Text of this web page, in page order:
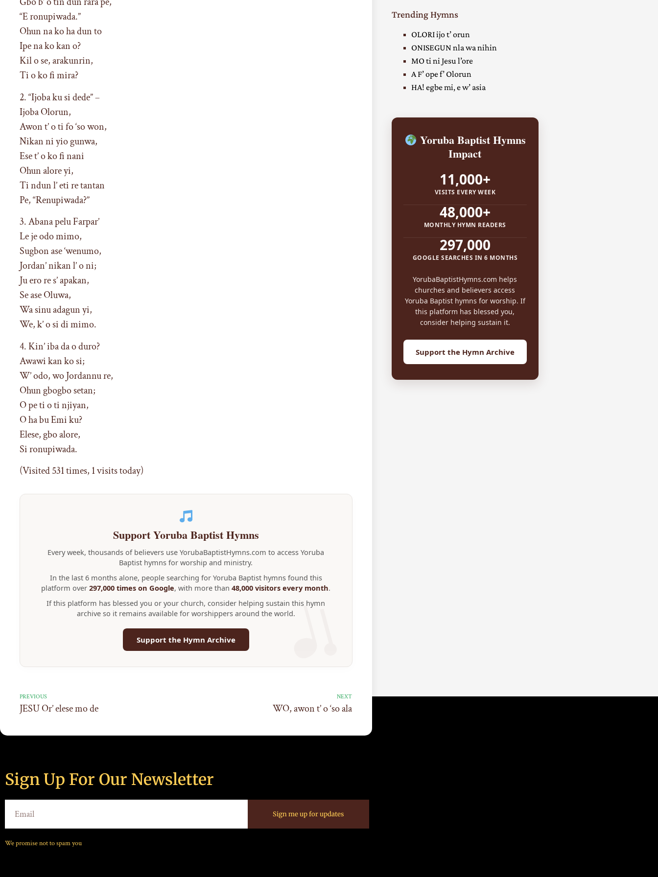
“E ronupiwada.”
Ohun na ko ha dun to
Ipe na ko kan o?
Kil o se, arakunrin,
Ti o ko fi mira?
2. “Ijoba ku si dede” –
Ijoba Olorun,
Awon t’ o ti fo ‘so won,
Nikan ni yio gunwa,
Ese t’ o ko fi nani
Ohun alore yi,
Ti ndun l’ eti re tantan
Pe, “Renupiwada?”
3. Abana pelu Farpar’
Le je odo mimo,
Sugbon ase ‘wenumo,
Jordan’ nikan l’ o ni;
Ju ero re s’ apakan,
Se ase Oluwa,
Wa sinu adagun yi,
We, k’ o si di mimo.
4. Kin’ iba da o duro?
Awawi kan ko si;
W’ odo, wo Jordannu re,
Ohun gbogbo setan;
O pe ti o ti njiyan,
O ha bu Emi ku?
Elese, gbo alore,
Si ronupiwada.
(Visited 531 times, 1 visits today)
Support Yoruba Baptist Hymns
Every week, thousands of believers use YorubaBaptistHymns.com to access Yoruba
Baptist hymns for worship and ministry.
In the last 6 months alone, people searching for Yoruba Baptist hymns found this
platform over297,000 times on Google, with more than48,000 visitors every month.
If this platform has blessed you or your church, consider helping sustain this hymn
archive so it remains available for worshippers around the world.
Support the Hymn Archive
PREVIOUS
JESU Or’ elese mo de
NEXT
WO, awon t’ o ‘so ala
Trending Hymns
OLORI ijo t’ orun
ONISEGUN nla wa nihin
MO ti ni Jesu l’ore
A F’ ope f’ Olorun
HA! egbe mi, e w’ asia
Yoruba Baptist Hymns
Impact
11,000+
VISITS EVERY WEEK
48,000+
MONTHLY HYMN READERS
297,000
GOOGLE SEARCHES IN 6 MONTHS
YorubaBaptistHymns.com helps
churches and believers access
Yoruba Baptist hymns for worship. If
this platform has blessed you,
consider helping sustain it.
Support the Hymn Archive
Sign Up For Our Newsletter
Sign me up for updates
We promise not to spam you